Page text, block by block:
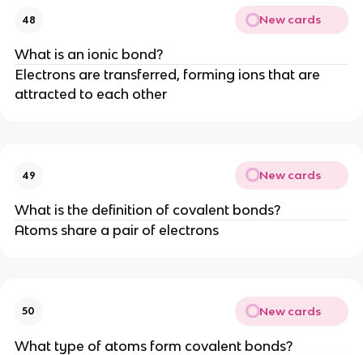
48 New cards
What is an ionic bond?
Electrons are transferred, forming ions that are
attracted to each other
49 New cards
What is the definition of covalent bonds?
Atoms share a pair of electrons
50 New cards
What type of atoms form covalent bonds?